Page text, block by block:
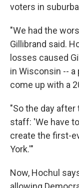
voters in
"We had the
Gillibrand said.
losses caused
in Wisconsin --
come up with a
"So the day
staff: 'We have
create the first-
York.'"
Now, Hochul